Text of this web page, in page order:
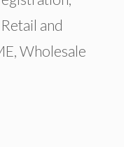
Retail and
Wholesale